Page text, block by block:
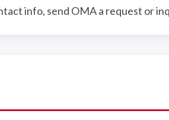
info, send OMA a request or